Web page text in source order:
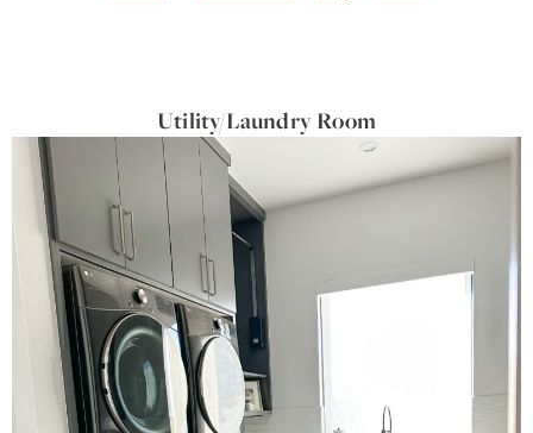
Utility/Laundry Room